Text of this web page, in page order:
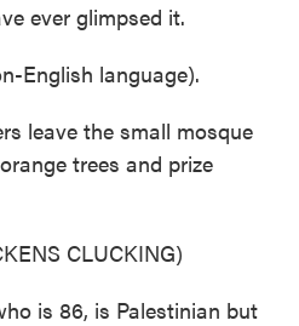
ever glimpsed it.
English language).
leave the small mosque
trees and prize
CLUCKING)
is 86, is Palestinian but